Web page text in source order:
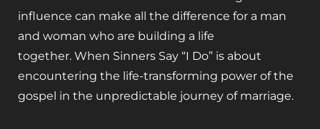
influence can make all the difference for a man
and woman who are building a life
together. When Sinners Say “I Do” is about
encountering the life-transforming power of the
gospel in the unpredictable journey of marriage.